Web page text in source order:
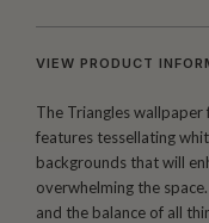
VIEW PRODUCT
The Triangles wallpaper
features tessellating
backgrounds that will
overwhelming the
and the balance of all